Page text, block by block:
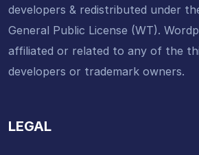
developers & redistributed under
General Public License (WT).
affiliated or related to any of the
developers or trademark owners.
LEGAL